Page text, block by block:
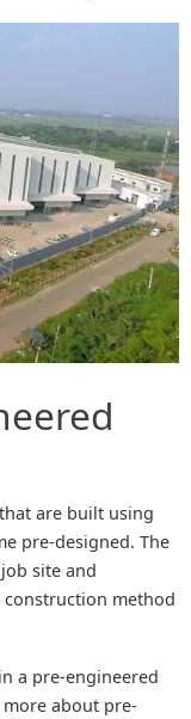
are built using
pre-designed. The
site and
construction method
a pre-engineered
about pre-